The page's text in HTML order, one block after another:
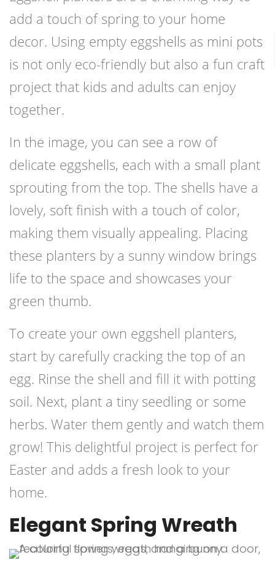
add a touch of spring to your home
decor. Using empty eggshells as mini pots
is not only eco-friendly but also a fun craft
project that kids and adults can enjoy
together.
In the image, you can see a row of
delicate eggshells, each with a small plant
sprouting from the top. The shells have a
lovely, soft finish with a touch of color,
making them visually appealing. Placing
these planters by a sunny window brings
life to the space and showcases your
green thumb.
To create your own eggshell planters,
start by carefully cracking the top of an
egg. Rinse the shell and fill it with potting
soil. Next, plant a tiny seedling or some
herbs. Water them gently and watch them
grow! This delightful project is perfect for
Easter and adds a fresh look to your
home.
Elegant Spring Wreath